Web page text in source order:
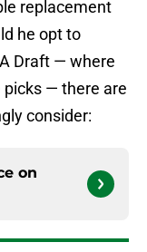
replacement
he opt to
Draft — where
picks — there are
consider:
on